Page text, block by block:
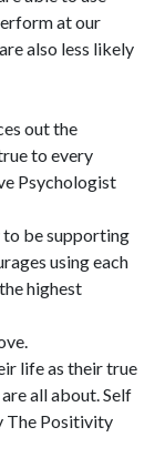
at our
also less likely
out the
to every
Psychologist
be supporting
using each
highest
life as their true
all about. Self
The Positivity